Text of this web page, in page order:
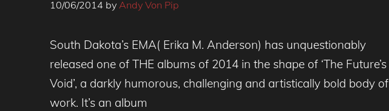
10/06/2014 by Andy Von Pip
South Dakota’s EMA( Erika M. Anderson) has unquestionably
released one of THE albums of 2014 in the shape of ‘The Future’s
Void’, a darkly humorous, challenging and artistically bold body of
work. It’s an album